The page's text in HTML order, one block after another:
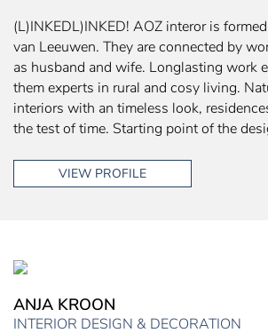
(L)INKEDL)INKED! AOZ interor is
van Leeuwen. They are connected by
as husband and wife. Longlasting work
them experts in rural and cosy living.
interiors with an timeless look,
the test of time. Starting point of the
VIEW PROFILE
ANJA KROON
INTERIOR DESIGN & DECORATION